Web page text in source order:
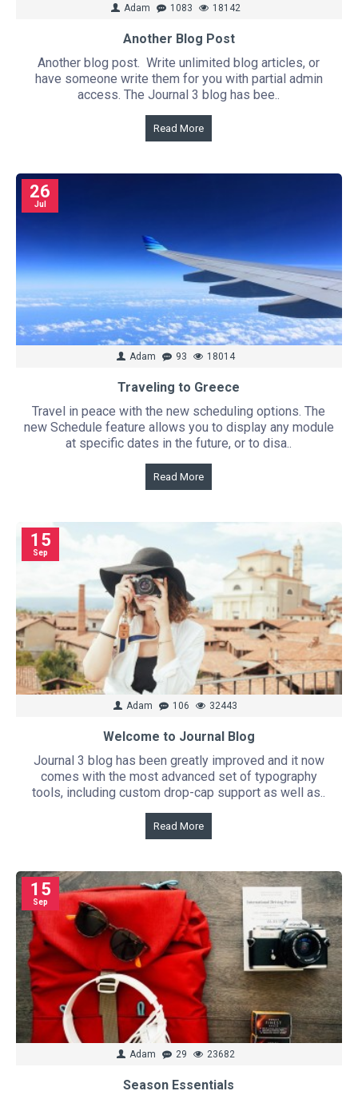
Adam 1083 18142
Another Blog Post
Another blog post. Write unlimited blog articles, or
have someone write them for you with partial admin
access. The Journal 3 blog has bee..
Read More
26
Jul
Adam 93 18014
Traveling to Greece
Travel in peace with the new scheduling options. The
new Schedule feature allows you to display any module
at specific dates in the future, or to disa..
Read More
15
Sep
Adam 106 32443
Welcome to Journal Blog
Journal 3 blog has been greatly improved and it now
comes with the most advanced set of typography
tools, including custom drop-cap support as well as..
Read More
15
Sep
Adam 29 23682
Season Essentials